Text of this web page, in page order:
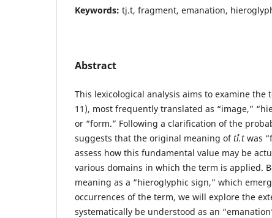
Keywords: tj.t, fragment, emanation,
Abstract
This lexicological analysis aims to examine the
11), most frequently translated as “image,”
or “form.” Following a clarification of the
suggests that the original meaning oftꞽ.t was
assess how this fundamental value may be
various domains in which the term is applied.
meaning as a “hieroglyphic sign,” which
occurrences of the term, we will explore the
systematically be understood as an